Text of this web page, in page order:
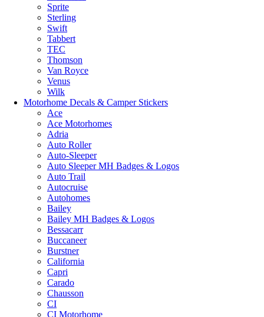
Sprite
Sterling
Swift
Tabbert
TEC
Thomson
Van Royce
Venus
Wilk
Motorhome Decals & Camper Stickers
Ace
Ace Motorhomes
Adria
Auto Roller
Auto-Sleeper
Auto Sleeper MH Badges & Logos
Auto Trail
Autocruise
Autohomes
Bailey
Bailey MH Badges & Logos
Bessacarr
Buccaneer
Burstner
California
Capri
Carado
Chausson
CI
CI Motorhome